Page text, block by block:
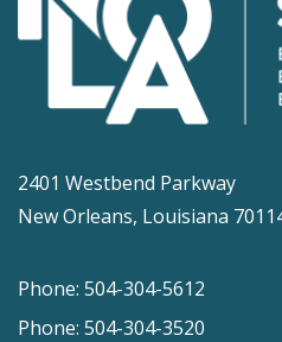
2401 Westbend Parkway
New Orleans, Louisiana
Phone: 504-304-5612
Phone: 504-304-3520